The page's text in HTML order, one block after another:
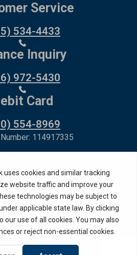
Service
534-4433
Inquiry
972-5430
Card
554-8969
114917335
Internet Privacy Disclosure
· Texas Regional Bank
by MPC Studios,